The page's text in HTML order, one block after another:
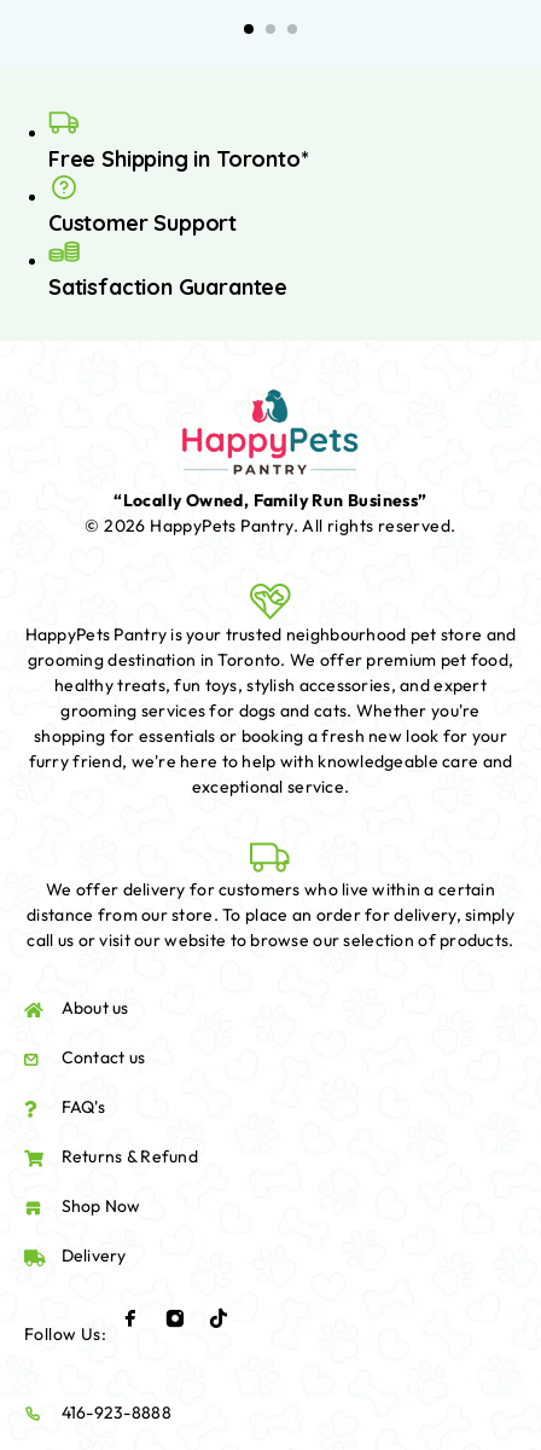
basket
Free Shipping in Toronto*
Customer Support
Satisfaction Guarantee
“Locally Owned, Family Run Business”
© 2026 HappyPets Pantry.All rights reserved.
HappyPets Pantry is your trusted neighbourhood pet store and
grooming destination in Toronto. We offer premium pet food,
healthy treats, fun toys, stylish accessories, and expert
grooming services for dogs and cats. Whether you're
shopping for essentials or booking a fresh new look for your
furry friend, we're here to help with knowledgeable care and
exceptional service.
We offer delivery for customers who live within a certain
distance from our store. To place an order for delivery, simply
call us or visit our website to browse our selection of products.
About us
Contact us
FAQ's
Returns & Refund
Shop Now
Delivery
Follow Us:
416-923-8888